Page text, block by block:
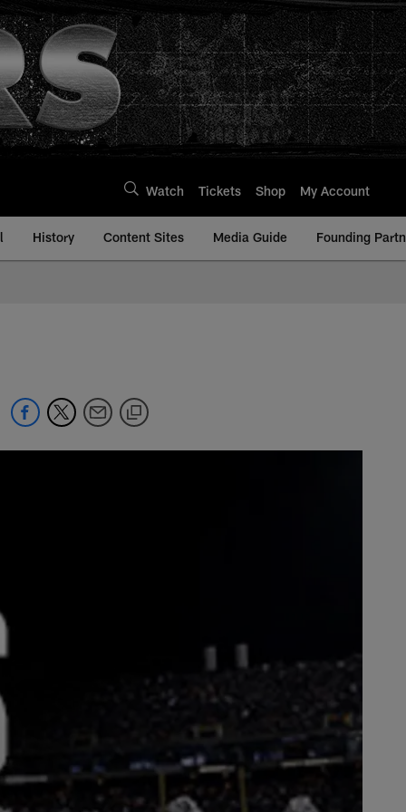
Watch Tickets Shop My Account
History Content Sites Media Guide Founding